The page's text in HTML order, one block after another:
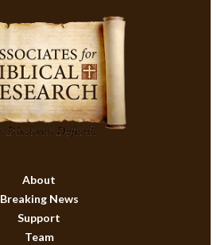
About
Breaking News
Support
Team